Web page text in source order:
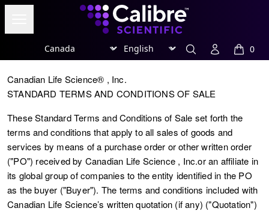
Calibre Scientific Global
Region Currency
Search Account
0
items
Canadian Life Science® , Inc.
STANDARD TERMS AND CONDITIONS OF SALE
These Standard Terms and Conditions of Sale set forth the
terms and conditions that apply to all sales of goods and
services by means of a purchase order or other written order
("PO") received by Canadian Life Science , Inc.or an affiliate in
its global group of companies to the entity identified in the PO
as the buyer ("Buyer"). The terms and conditions included with
Canadian Life Science’s written quotation (if any) ("Quotation")